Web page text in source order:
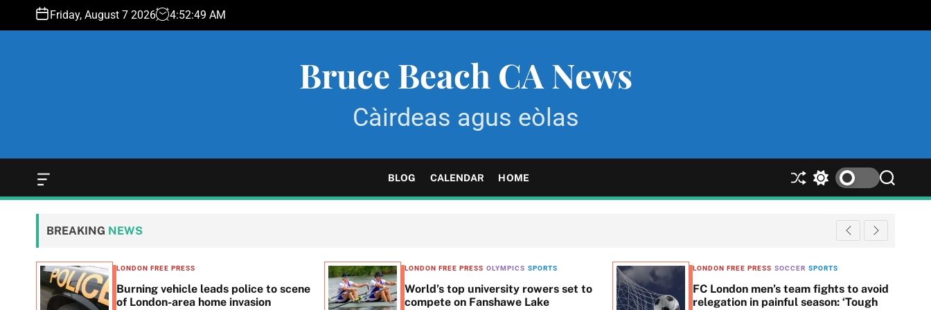
n
Friday, August 7 2026 4:52:50 AM
Bruce Beach CA News
Càirdeas agus eòlas
O
f
f
n
v
a
s
BLOG CALENDAR HOME
S
h
S
w
c
l
S
e
r
c
BREAKING NEWS
LONDON FREE PRESS
Burning vehicle leads police to scene
of London-area home invasion
LONDON FREE PRESS OLYMPICS SPORTS
World’s top university rowers set to
compete on Fanshawe Lake
LONDON FREE PRESS SOCCER SPORTS
FC London men’s team fights to avoid
relegation in painful season: ‘Tough